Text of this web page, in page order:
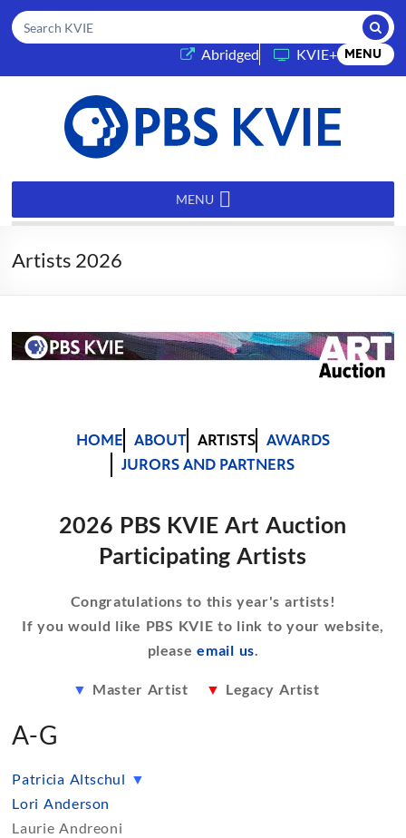
Search KVIE
Abridged(opens in a new tab)
KVIE+ MENU
KVIE MENU
Artists 2026
HOME ABOUT ARTISTS AWARDS
JURORS AND PARTNERS
2026 PBS KVIE Art Auction
Participating Artists
Congratulations to this year's artists!
If you would like PBS KVIE to link to your website,
pleaseemail us.
▼ Master Artist ▼ Legacy Artist
A-G
Patricia Altschul ▼
Lori Anderson
Laurie Andreoni